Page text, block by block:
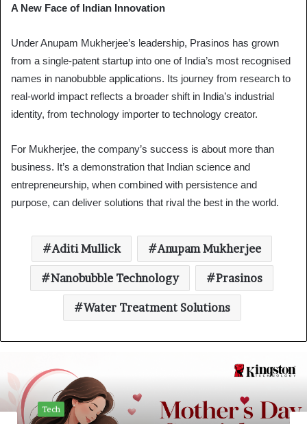
A New Face of Indian Innovation
Under Anupam Mukherjee’s leadership, Prasinos has grown
from a single-patent startup into one of India’s most recognised
names in nanobubble applications. Its journey from research to
real-world impact reflects a broader shift in India’s industrial
identity, from technology importer to technology creator.
For Mukherjee, the company’s success is about more than
business. It’s a demonstration that Indian science and
entrepreneurship, when combined with persistence and
purpose, can deliver solutions that rival the best in the world.
Aditi Mullick Anupam Mukherjee
Nanobubble Technology Prasinos
Water Treatment Solutions
Tech